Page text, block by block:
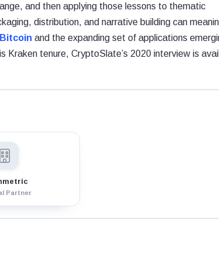
and then applying those lessons to thematic
distribution, and narrative building can
Bitcoin and the expanding set of applications
Kraken tenure, CryptoSlate’s 2020 interview is
Partner